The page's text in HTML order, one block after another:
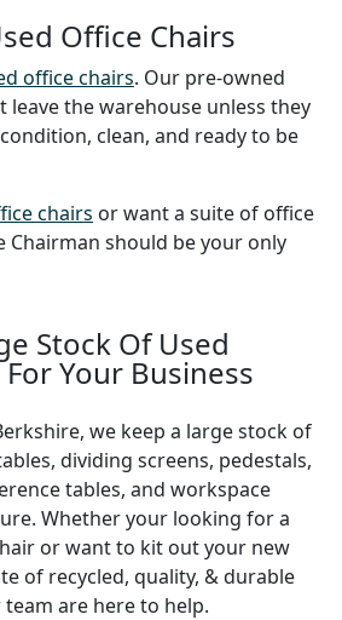
Office Chairs
office chairs. Our pre-owned
leave the warehouse unless they
clean, and ready to be
chairs or want a suite of office
Chairman should be your only
Stock Of Used
Your Business
we keep a large stock of
dividing screens, pedestals,
tables, and workspace
Whether your looking for a
or want to kit out your new
of recycled, quality, & durable
are here to help.